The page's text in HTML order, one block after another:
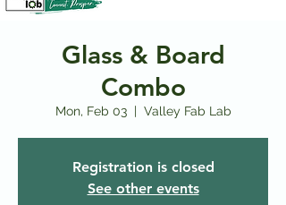
Glass & Board
Combo
Mon, Feb 03
  |
Valley Fab Lab
Registration is closed
See other events